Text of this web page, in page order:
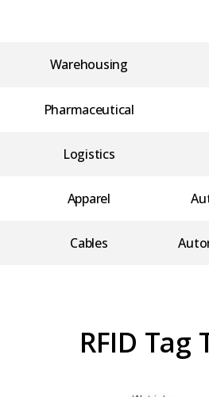
Warehousing
Pharmaceutical
Logistics
Apparel
Cables
RFID Tag